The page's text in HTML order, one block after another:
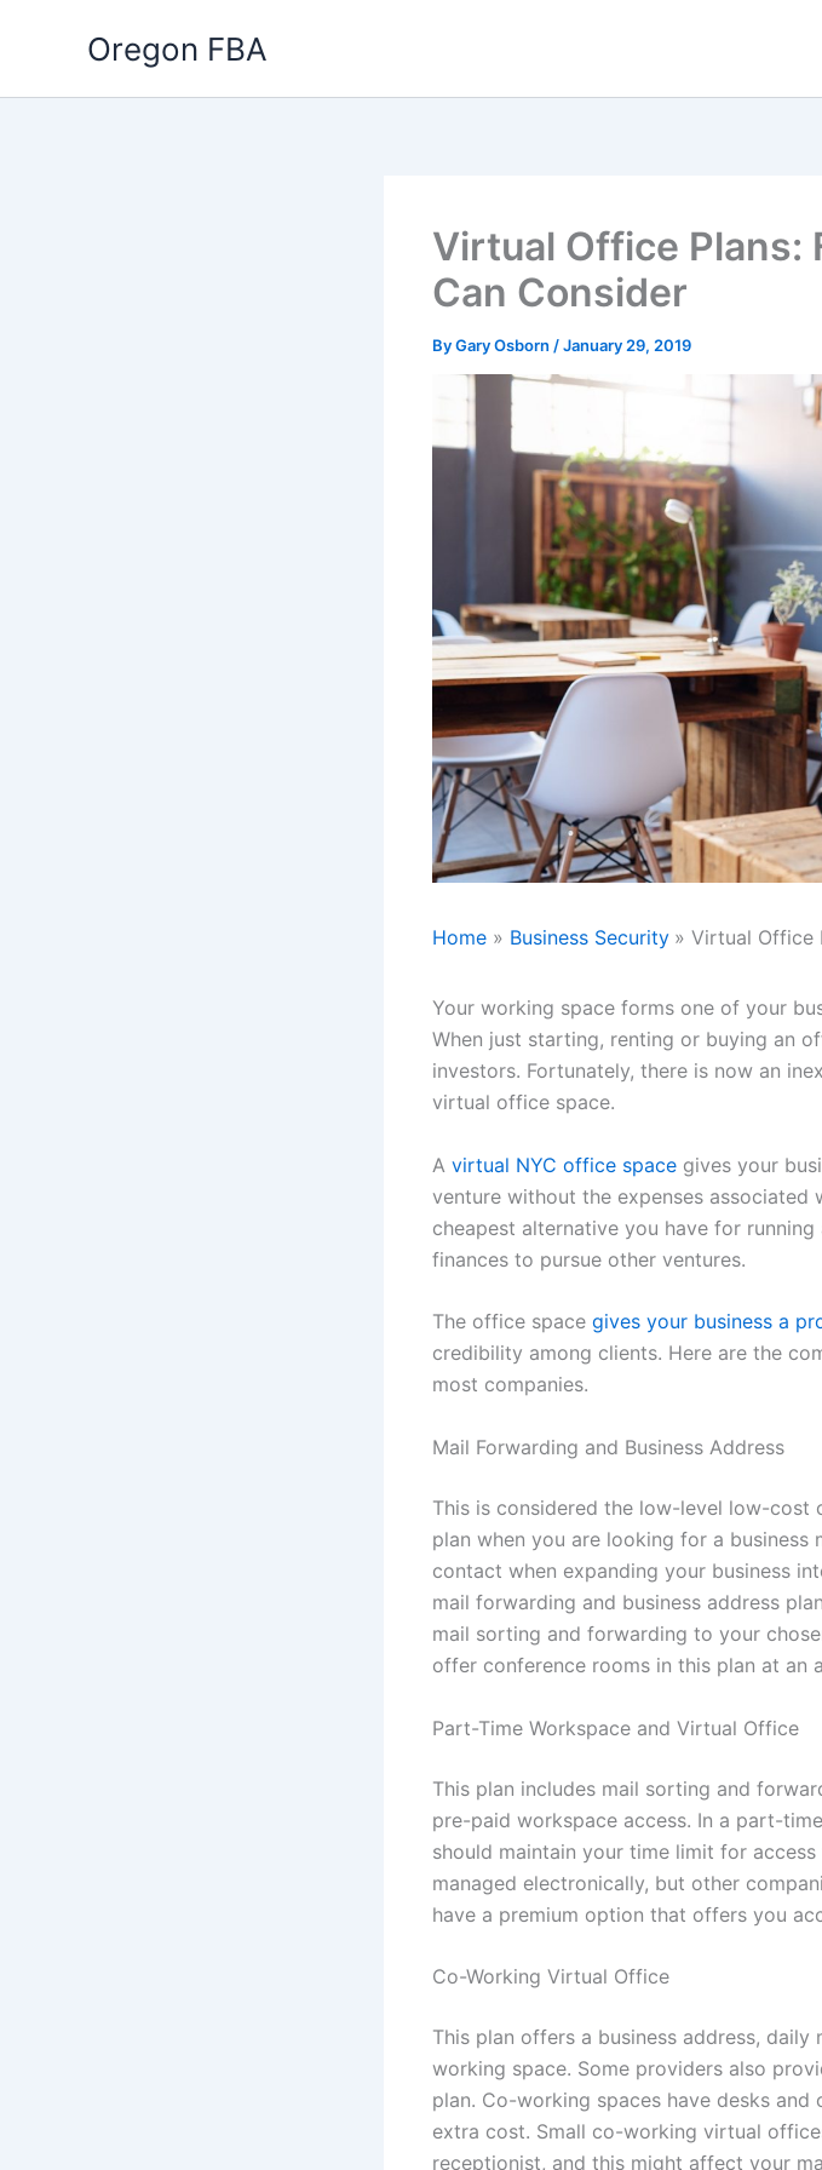
Oregon FBA
Virtual Office Plans:
Can Consider
ByGary Osborn /January 29, 2019
Home Business Security Virtual Office
Your working space forms one of your
When just starting, renting or buying an
investors. Fortunately, there is now an
virtual office space.
A virtual NYC office space gives your
venture without the expenses associated
cheapest alternative you have for
finances to pursue other ventures.
The office space gives your business a
credibility among clients. Here are the
most companies.
Mail Forwarding and Business Address
This is considered the low-level low-
plan when you are looking for a
contact when expanding your business
mail forwarding and business address
mail sorting and forwarding to your
offer conference rooms in this plan at an
Part-Time Workspace and Virtual Office
This plan includes mail sorting and
pre-paid workspace access. In a part-
should maintain your time limit for
managed electronically, but other
have a premium option that offers you
Co-Working Virtual Office
This plan offers a business address,
working space. Some providers also
plan. Co-working spaces have desks
extra cost. Small co-working virtual
receptionist, and this might affect your